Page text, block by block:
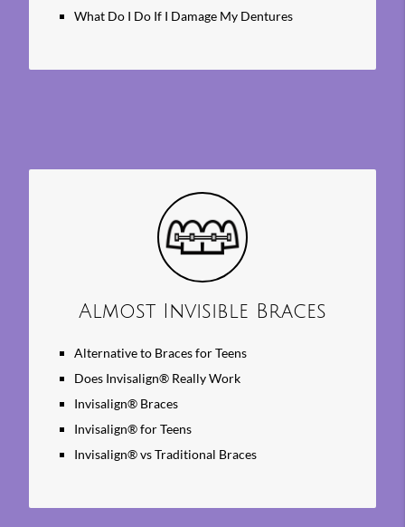
What Do I Do If I Damage My Dentures
Almost Invisible Braces
Alternative to Braces for Teens
Does Invisalign® Really Work
Invisalign® Braces
Invisalign® for Teens
Invisalign® vs Traditional Braces